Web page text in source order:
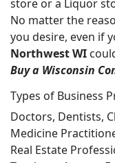
store or a Liquor
No matter the
you desire, even if
Northwest WI
Buy a Wisconsin
Types of Business
Doctors, Dentists,
Medicine
Real Estate